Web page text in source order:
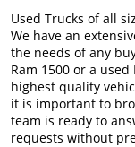
Used Trucks of all
We have an
the needs of any
Ram 1500 or a
highest quality
it is important to
team is ready to
requests without